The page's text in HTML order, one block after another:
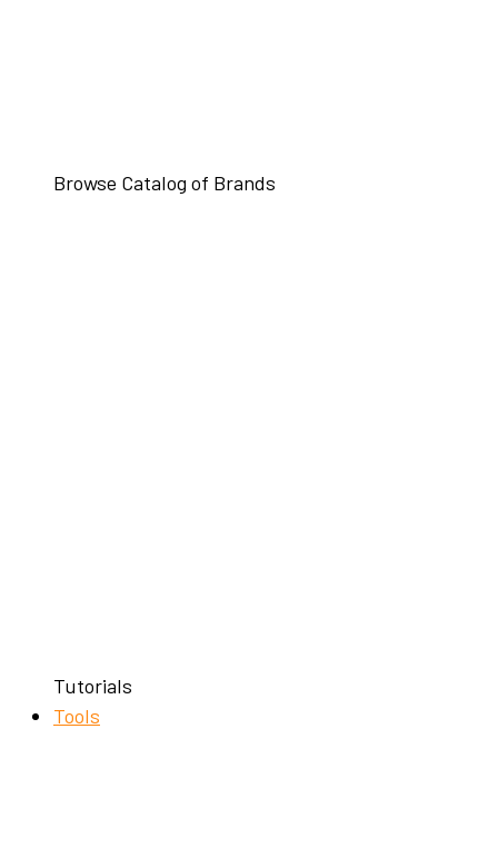
Browse Catalog of Brands
Tutorials
Tools